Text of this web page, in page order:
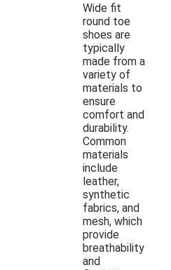
Wide fit
round toe
shoes are
typically
made from a
variety of
materials to
ensure
comfort and
durability.
Common
materials
include
leather,
synthetic
fabrics, and
mesh, which
provide
breathability
and